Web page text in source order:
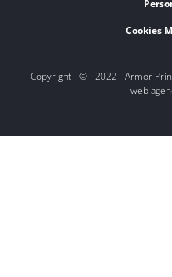
Cookies
Copyright - © - 2022 - Armor
web